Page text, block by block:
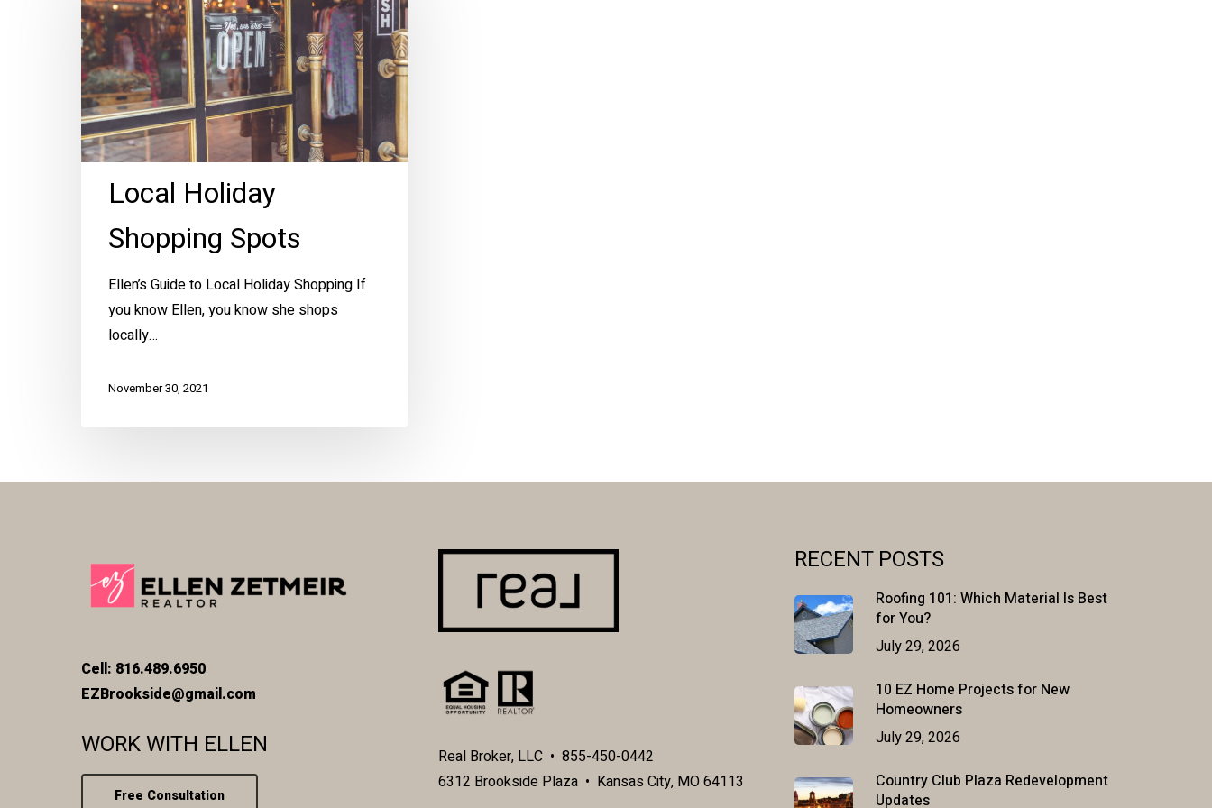
Shopping
Spots
Local Holiday
Shopping Spots
Ellen’s Guide to Local Holiday Shopping If
you know Ellen, you know she shops
locally…
November 30, 2021
Cell: 816.489.6950
EZBrookside@gmail.com
WORK WITH ELLEN
Free Consultation
Real Broker, LLC • 855-450-0442
6312 Brookside Plaza • Kansas City, MO 64113
RECENT POSTS
Roofing 101: Which Material Is Best
for You?
July 29, 2026
10 EZ Home Projects for New
Homeowners
July 29, 2026
Country Club Plaza Redevelopment
Updates